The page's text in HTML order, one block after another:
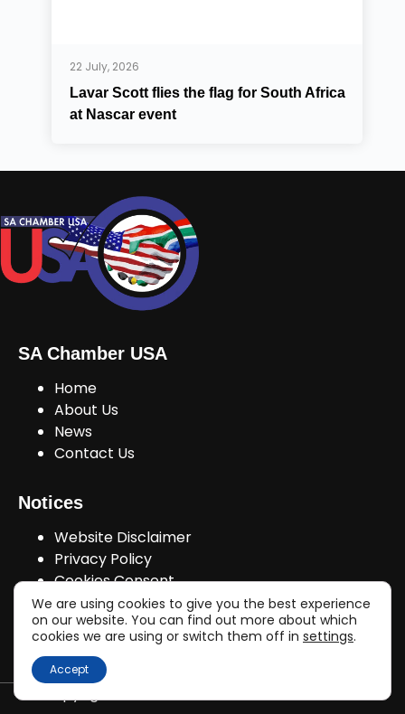
22 July, 2026
Lavar Scott flies the flag for South Africa
at Nascar event
SA Chamber USA
Home
About Us
News
Contact Us
Notices
Website Disclaimer
Privacy Policy
Cookies Consent
Join Us!
We are using cookies to give you the best experience
on our website. You can find out more about which
cookies we are using or switch them off in settings.
Accept